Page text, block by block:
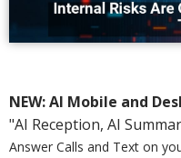
NEW: AI Mobile and
"AI Reception, AI
Answer Calls and Text on